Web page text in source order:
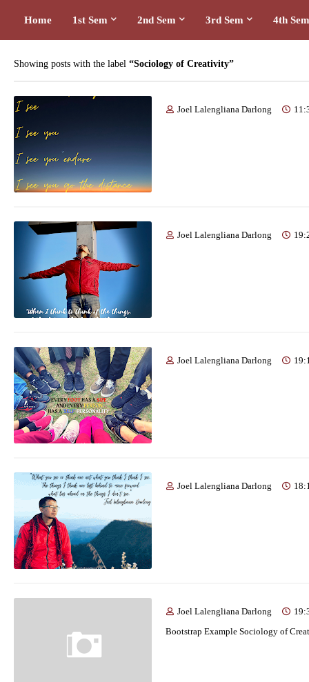
Home 1st Sem 2nd Sem 3rd Sem 4th Sem
Showing posts with the label Sociology of Creativity
Joel Lalengliana Darlong
Joel Lalengliana Darlong
Joel Lalengliana Darlong
Joel Lalengliana Darlong
Joel Lalengliana Darlong
Bootstrap Example Sociology of